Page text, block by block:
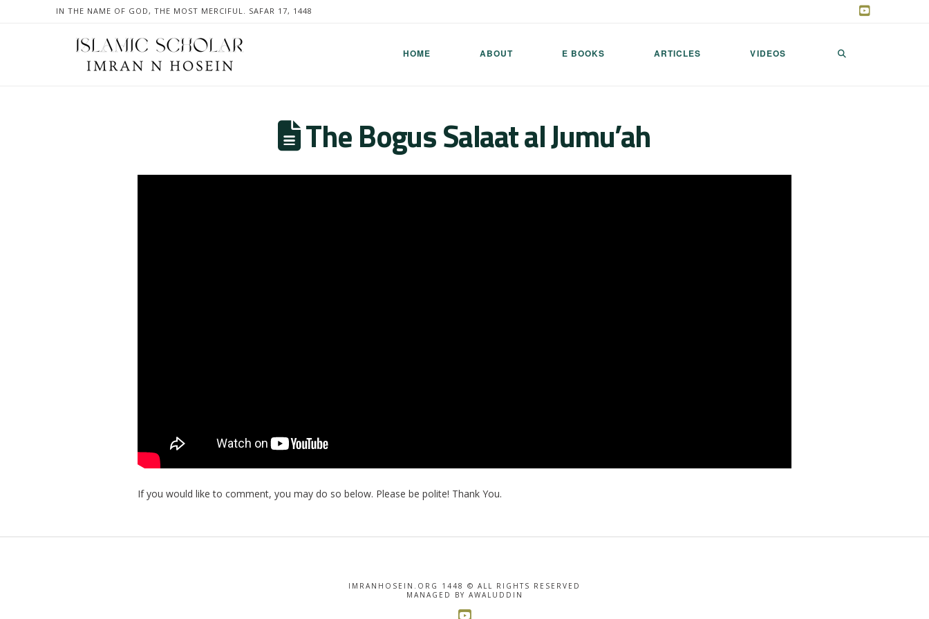
IN THE NAME OF GOD, THE MOST MERCIFUL. SAFAR 17, 1448
HOME ABOUT E BOOKS ARTICLES VIDEOS
The Bogus Salaat al Jumu’ah
If you would like to comment, you may do so below. Please be polite! Thank You.
IMRANHOSEIN.ORG 1448 © ALL RIGHTS RESERVED
MANAGED BY AWALUDDIN